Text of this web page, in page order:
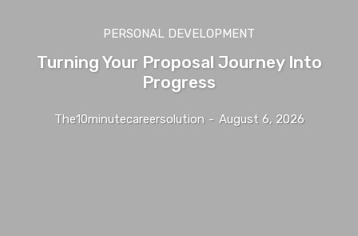
PERSONAL DEVELOPMENT
Turning Your Proposal Journey Into
Progress
The10minutecareersolution - August 6, 2026